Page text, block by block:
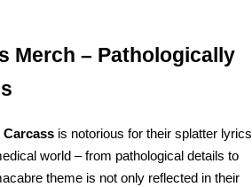
Merch – Pathologically
Carcass is notorious for their splatter lyrics
world – from pathological details to
theme is not only reflected in their